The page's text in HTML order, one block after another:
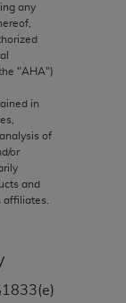
any
"AHA")
in
of
or
and
affiliates.
are
of CPT, and
The AMA
or
for
with CMS
or
for any
or related
information
to